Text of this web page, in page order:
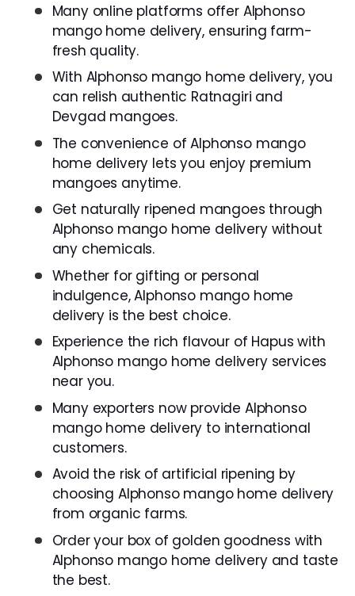
Many online platforms offer Alphonso
mango home delivery, ensuring farm-
fresh quality.
With Alphonso mango home delivery, you
can relish authentic Ratnagiri and
Devgad mangoes.
The convenience of Alphonso mango
home delivery lets you enjoy premium
mangoes anytime.
Get naturally ripened mangoes through
Alphonso mango home delivery without
any chemicals.
Whether for gifting or personal
indulgence, Alphonso mango home
delivery is the best choice.
Experience the rich flavour of Hapus with
Alphonso mango home delivery services
near you.
Many exporters now provide Alphonso
mango home delivery to international
customers.
Avoid the risk of artificial ripening by
choosing Alphonso mango home delivery
from organic farms.
Order your box of golden goodness with
Alphonso mango home delivery and taste
the best.